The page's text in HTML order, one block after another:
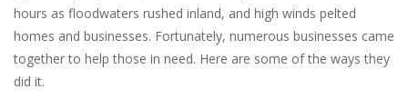
For the Pets
Blog
hours as floodwaters rushed inland, and high winds pelted
homes and businesses. Fortunately, numerous businesses came
together to help those in need. Here are some of the ways they
did it.